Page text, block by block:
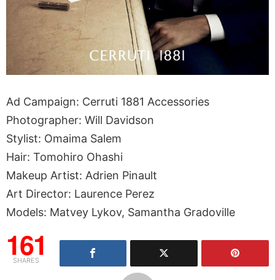
Ad Campaign: Cerruti 1881 Accessories
Photographer: Will Davidson
Stylist: Omaima Salem
Hair: Tomohiro Ohashi
Makeup Artist: Adrien Pinault
Art Director: Laurence Perez
Models: Matvey Lykov, Samantha Gradoville
161
SHARES